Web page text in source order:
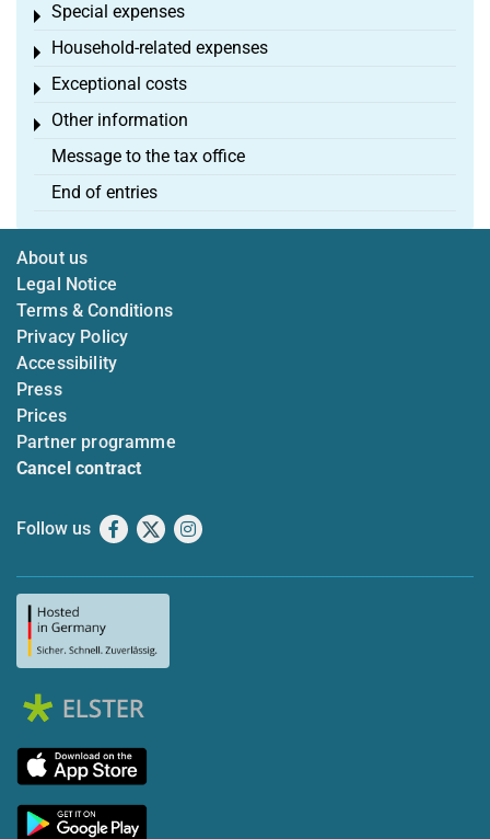
Special expenses
Toggle menu
Household-related expenses
Toggle menu
Exceptional costs
Toggle menu
Other information
Toggle menu
Message to the tax office
End of entries
About us
Legal Notice
Terms & Conditions
Privacy Policy
Accessibility
Press
Prices
Partner programme
Cancel contract
Follow us Facebook
X Instagram